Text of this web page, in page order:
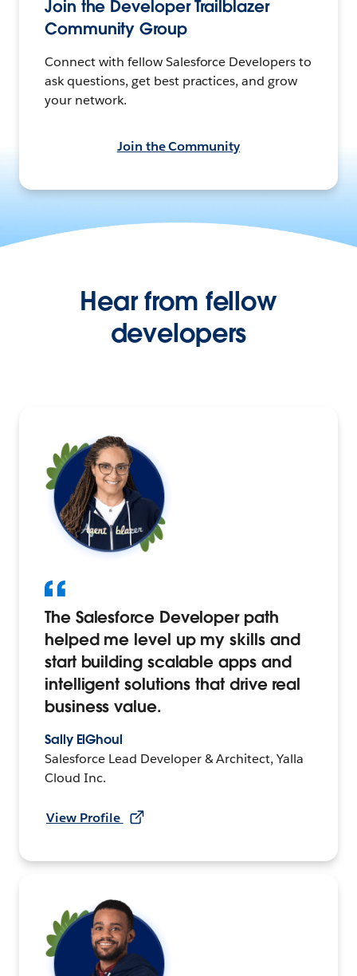
Join the Developer Trailblazer
Community Group
Connect with fellow Salesforce Developers to
ask questions, get best practices, and grow
your network.
Join the Community
Hear from fellow
developers
The Salesforce Developer path
helped me level up my skills and
start building scalable apps and
intelligent solutions that drive real
business value.
Sally ElGhoul
Salesforce Lead Developer & Architect, Yalla
Cloud Inc.
View Profile